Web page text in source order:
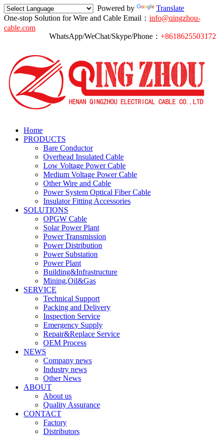
Powered by
Translate
One-stop Solution for Wire and Cable Email： info@qingzhou-
cable.com
WhatsApp/WeChat/Skype/Phone： +8618625503172
Home
PRODUCTS
Bare Conductor
Overhead Insulated Cable
Low Voltage Power Cable
Medium Voltage Power Cable
Other Wire and Cable
Power System Optical Fiber Cable
Insulator Fitting Accessories
SOLUTIONS
OPGW Cable
Solar Power Plant
Power Transmission
Power Distribution
Power Substation
Power Plant
Building&Infrastructure
Mining,Oil&Gas
SERVICE
Technical Support
Packing and Delivery
Inspection Service
Emergency Supply
Repair&Replace Service
OEM Process
NEWS
Company news
Industry news
Other News
ABOUT
About us
Quality Assurance
CONTACT
Factory
Distributors